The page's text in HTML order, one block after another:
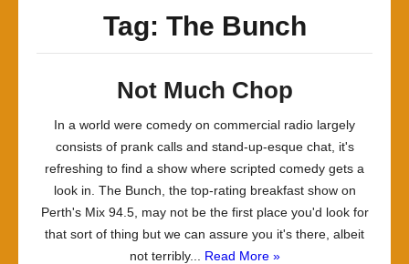
Tag: The Bunch
Not Much Chop
In a world were comedy on commercial radio largely
consists of prank calls and stand-up-esque chat, it's
refreshing to find a show where scripted comedy gets a
look in. The Bunch, the top-rating breakfast show on
Perth's Mix 94.5, may not be the first place you'd look for
that sort of thing but we can assure you it's there, albeit
not terribly... Read More »